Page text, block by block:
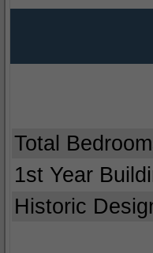
Total
1st Year
Historic